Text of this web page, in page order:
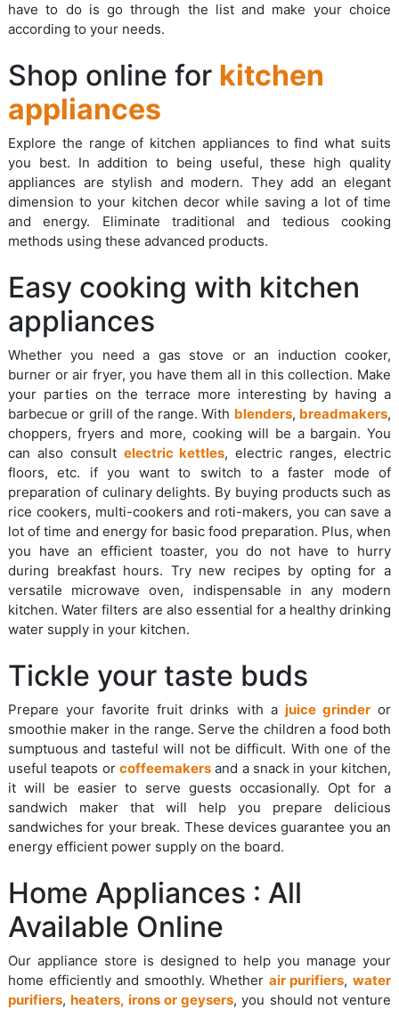
have to do is go through the list and make your choice
according to your needs.
Shop online for kitchen
appliances
Explore the range of kitchen appliances to find what suits
you best. In addition to being useful, these high quality
appliances are stylish and modern. They add an elegant
dimension to your kitchen decor while saving a lot of time
and energy. Eliminate traditional and tedious cooking
methods using these advanced products.
Easy cooking with kitchen
appliances
Whether you need a gas stove or an induction cooker,
burner or air fryer, you have them all in this collection. Make
your parties on the terrace more interesting by having a
barbecue or grill of the range. With blenders, breadmakers,
choppers, fryers and more, cooking will be a bargain. You
can also consult electric kettles, electric ranges, electric
floors, etc. if you want to switch to a faster mode of
preparation of culinary delights. By buying products such as
rice cookers, multi-cookers and roti-makers, you can save a
lot of time and energy for basic food preparation. Plus, when
you have an efficient toaster, you do not have to hurry
during breakfast hours. Try new recipes by opting for a
versatile microwave oven, indispensable in any modern
kitchen. Water filters are also essential for a healthy drinking
water supply in your kitchen.
Tickle your taste buds
Prepare your favorite fruit drinks with a juice grinderor
smoothie maker in the range. Serve the children a food both
sumptuous and tasteful will not be difficult. With one of the
useful teapots or coffeemakers and a snack in your kitchen,
it will be easier to serve guests occasionally. Opt for a
sandwich maker that will help you prepare delicious
sandwiches for your break. These devices guarantee you an
energy efficient power supply on the board.
Home Appliances : All
Available Online
Our appliance store is designed to help you manage your
home efficiently and smoothly. Whether air purifiers,water
purifiers,heaters, irons or geysers, you should not venture